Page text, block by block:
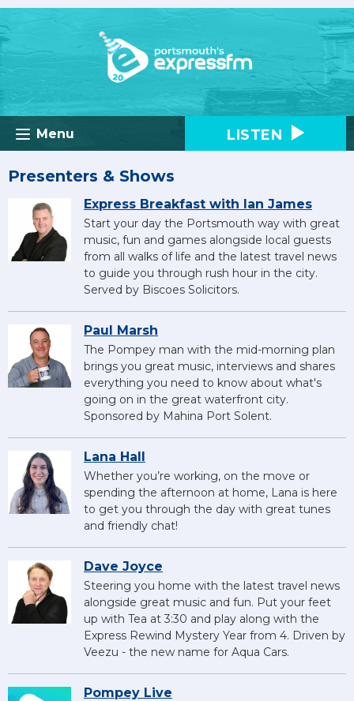
Menu LISTEN
Presenters & Shows
Express Breakfast with Ian James
Start your day the Portsmouth way with great
music, fun and games alongside local guests
from all walks of life and the latest travel news
to guide you through rush hour in the city.
Served by Biscoes Solicitors.
Paul Marsh
The Pompey man with the mid-morning plan
brings you great music, interviews and shares
everything you need to know about what's
going on in the great waterfront city.
Sponsored by Mahina Port Solent.
Lana Hall
Whether you’re working, on the move or
spending the afternoon at home, Lana is here
to get you through the day with great tunes
and friendly chat!
Dave Joyce
Steering you home with the latest travel news
alongside great music and fun. Put your feet
up with Tea at 3:30 and play along with the
Express Rewind Mystery Year from 4. Driven by
Veezu - the new name for Aqua Cars.
Pompey Live